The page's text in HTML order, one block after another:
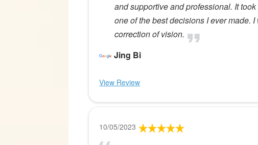
and supportive and professional. It
one of the best decisions I ever made.
correction of vision.
Jing Bi
View Review
10/05/2023